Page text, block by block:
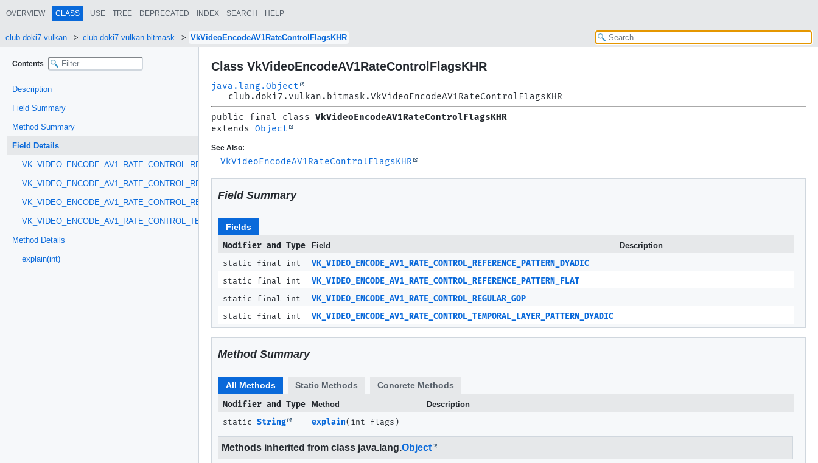
OVERVIEW CLASS USE TREE DEPRECATED INDEX SEARCH HELP
club.doki7.vulkan club.doki7.vulkan.bitmask VkVideoEncodeAV1RateControlFlagsKHR
Contents
Description
Field Summary
Method Summary
Field Details
VK_VIDEO_ENCODE_AV1_RATE_CONTROL_REFERENCE_PATTERN_DYADIC
VK_VIDEO_ENCODE_AV1_RATE_CONTROL_REFERENCE_PATTERN_FLAT
VK_VIDEO_ENCODE_AV1_RATE_CONTROL_REGULAR_GOP
VK_VIDEO_ENCODE_AV1_RATE_CONTROL_TEMPORAL_LAYER_PATTERN_DYADIC
Method Details
explain(int)
Class VkVideoEncodeAV1RateControlFlagsKHR
java.lang.Object
club.doki7.vulkan.bitmask.VkVideoEncodeAV1RateControlFlagsKHR
public final class VkVideoEncodeAV1RateControlFlagsKHR
extends Object
See Also:
VkVideoEncodeAV1RateControlFlagsKHR
Field Summary
Fields
Modifier and Type
Field Description
static final int
VK_VIDEO_ENCODE_AV1_RATE_CONTROL_REFERENCE_PATTERN_DYADIC
static final int
VK_VIDEO_ENCODE_AV1_RATE_CONTROL_REFERENCE_PATTERN_FLAT
static final int
VK_VIDEO_ENCODE_AV1_RATE_CONTROL_REGULAR_GOP
static final int
VK_VIDEO_ENCODE_AV1_RATE_CONTROL_TEMPORAL_LAYER_PATTERN_DYADIC
Method Summary
All Methods Static Methods
Concrete Methods
Modifier and Type
Method Description
static String explain(int flags)
Methods inherited from class java.lang.Object